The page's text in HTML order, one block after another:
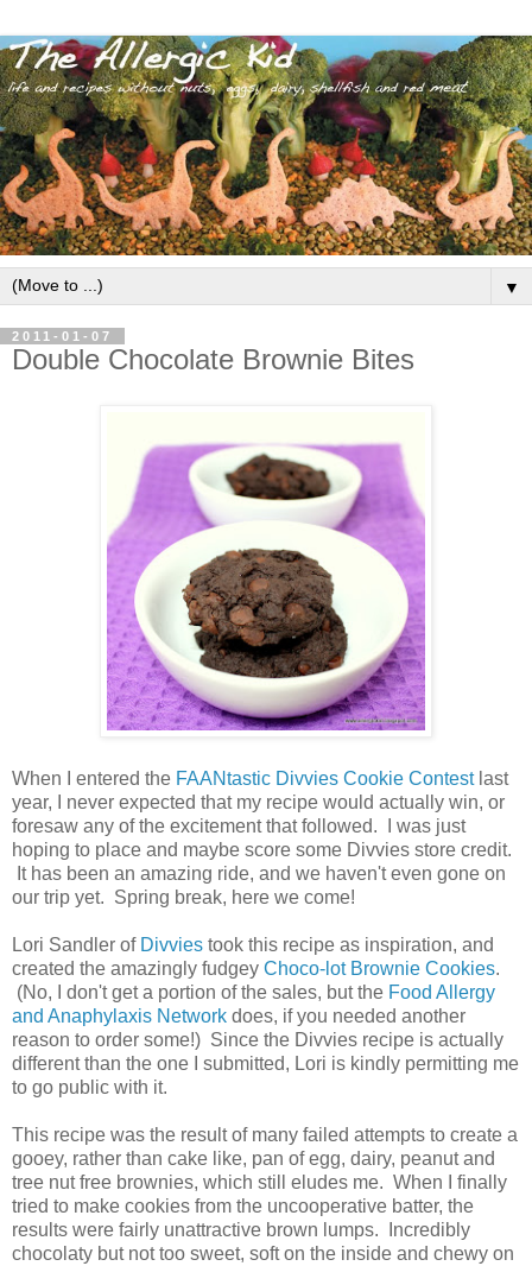
▼
2011-01-07
Double Chocolate Brownie Bites
When I entered the FAANtastic Divvies Cookie Contestlast
year, I never expected that my recipe would actually win, or
foresaw any of the excitement that followed. I was just
hoping to place and maybe score some Divvies store credit.
It has been an amazing ride, and we haven't even gone on
our trip yet. Spring break, here we come!
Lori Sandler of Divvies took this recipe as inspiration, and
created the amazingly fudgey Choco-lot Brownie Cookies.
(No, I don't get a portion of the sales, but the Food Allergy
and Anaphylaxis Network does, if you needed another
reason to order some!) Since the Divvies recipe is actually
different than the one I submitted, Lori is kindly permitting me
to go public with it.
This recipe was the result of many failed attempts to create a
gooey, rather than cake like, pan of egg, dairy, peanut and
tree nut free brownies, which still eludes me. When I finally
tried to make cookies from the uncooperative batter, the
results were fairly unattractive brown lumps. Incredibly
chocolaty but not too sweet, soft on the inside and chewy on